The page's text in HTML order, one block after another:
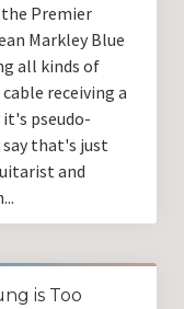
the Premier
Markley Blue
all kinds of
receiving a
pseudo-
say that's just
and
is Too